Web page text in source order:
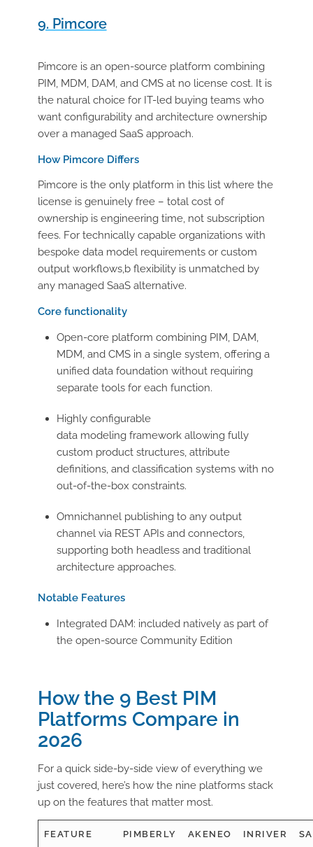
9. Pimcore
Pimcore is an open-source platform combining
PIM, MDM, DAM, and CMS at no license cost. It is
the natural choice for IT-led buying teams who
want configurability and architecture ownership
over a managed SaaS approach.
How Pimcore Differs
Pimcore is the only platform in this list where the
license is genuinely free – total cost of
ownership is engineering time, not subscription
fees. For technically capable organizations with
bespoke data model requirements or custom
output workflows,b flexibility is unmatched by
any managed SaaS alternative.
Core functionality
Open-core platform combining PIM, DAM,
MDM, and CMS in a single system, offering a
unified data foundation without requiring
separate tools for each function.
Highly configurable
data modeling framework allowing fully
custom product structures, attribute
definitions, and classification systems with no
out-of-the-box constraints.
Omnichannel publishing to any output
channel via REST APIs and connectors,
supporting both headless and traditional
architecture approaches.
Notable Features
Integrated DAM: included natively as part of
the open-source Community Edition
How the 9 Best PIM
Platforms Compare in
2026
For a quick side-by-side view of everything we
just covered, here’show the nine platforms stack
up on the features that matter most.
FEATURE PIMBERLY AKENEO INRIVER